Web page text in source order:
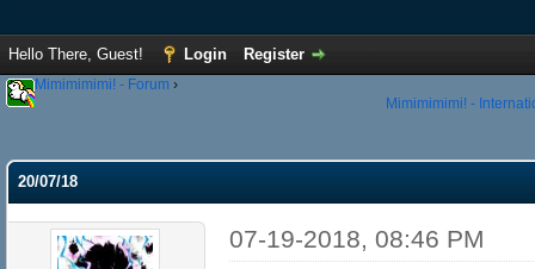
Hello There, Guest! Login Register
Mimimimimi! - Forum ›
Mimimimimi! -
20/07/18
07-19-2018, 08:46 PM